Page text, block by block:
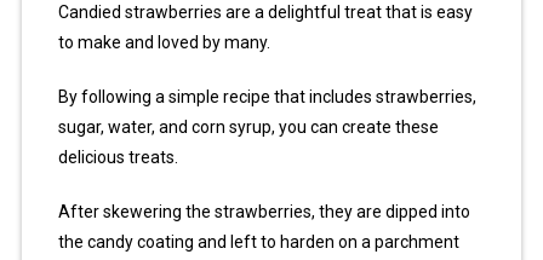
Candied strawberries are a delightful treat that is easy
to make and loved by many.
By following a simple recipe that includes strawberries,
sugar, water, and corn syrup, you can create these
delicious treats.
After skewering the strawberries, they are dipped into
the candy coating and left to harden on a parchment